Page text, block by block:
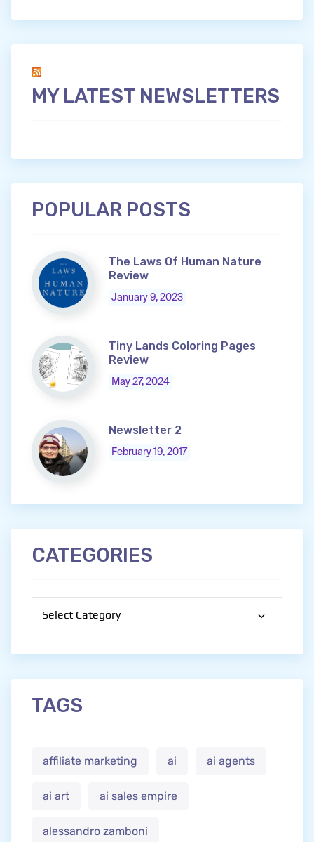
MY LATEST NEWSLETTERS
POPULAR POSTS
The Laws Of Human Nature
Review
January 9, 2023
Tiny Lands Coloring Pages
Review
May 27, 2024
Newsletter 2
February 19, 2017
CATEGORIES
TAGS
affiliate marketing ai ai agents
ai art ai sales empire
alessandro zamboni